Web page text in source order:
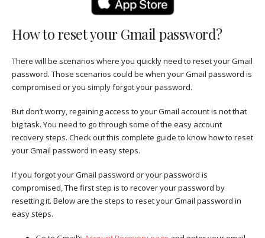
How to reset your Gmail password?
There will be scenarios where you quickly need to reset your Gmail
password. Those scenarios could be when your Gmail password is
compromised or you simply forgot your password.
But don’t worry, regaining access to your Gmail account is not that
big task. You need to go through some of the easy account
recovery steps. Check out this complete guide to know how to reset
your Gmail password in easy steps.
If you forgot your Gmail password or your password is
compromised, The first step is to recover your password by
resetting it. Below are the steps to reset your Gmail password in
easy steps.